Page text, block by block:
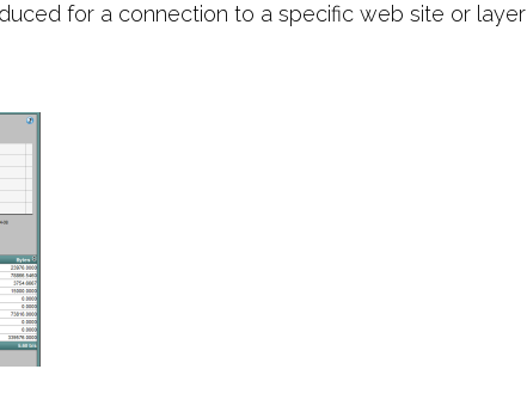
for a connection to a specific web site or